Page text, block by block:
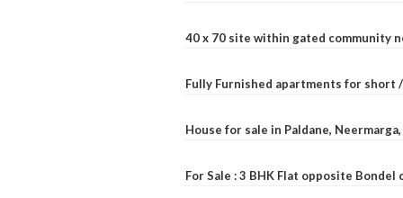
40 x 70 site within gated community
Fully Furnished apartments for short
House for sale in Paldane,
For Sale : 3 BHK Flat opposite Bondel